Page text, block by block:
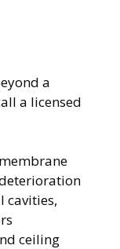
a
a licensed
cavities,
ceiling